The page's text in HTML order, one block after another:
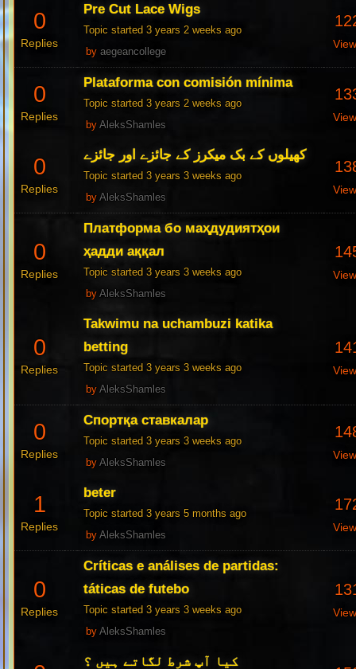
0
Replies
Pre Cut Lace Wigs
Topic started 3 years 2 weeks ago
byaegeancollege
0
Replies
Plataforma con comisión mínima
Topic started 3 years 2 weeks ago
byAleksShamles
0
Replies
کھیلوں کے بک میکرز کے جائزے اور جائزے
Topic started 3 years 3 weeks ago
byAleksShamles
0
Replies
Платформа бо маҳдудиятҳои
ҳадди аққал
Topic started 3 years 3 weeks ago
byAleksShamles
0
Replies
Takwimu na uchambuzi katika
betting
Topic started 3 years 3 weeks ago
byAleksShamles
0
Replies
Спортқа ставкалар
Topic started 3 years 3 weeks ago
byAleksShamles
1
Replies
beter
Topic started 3 years 5 months ago
byAleksShamles
0
Replies
Críticas e análises de partidas:
táticas de futebo
Topic started 3 years 3 weeks ago
byAleksShamles
کیا آپ شرط لگاتے ہیں ؟